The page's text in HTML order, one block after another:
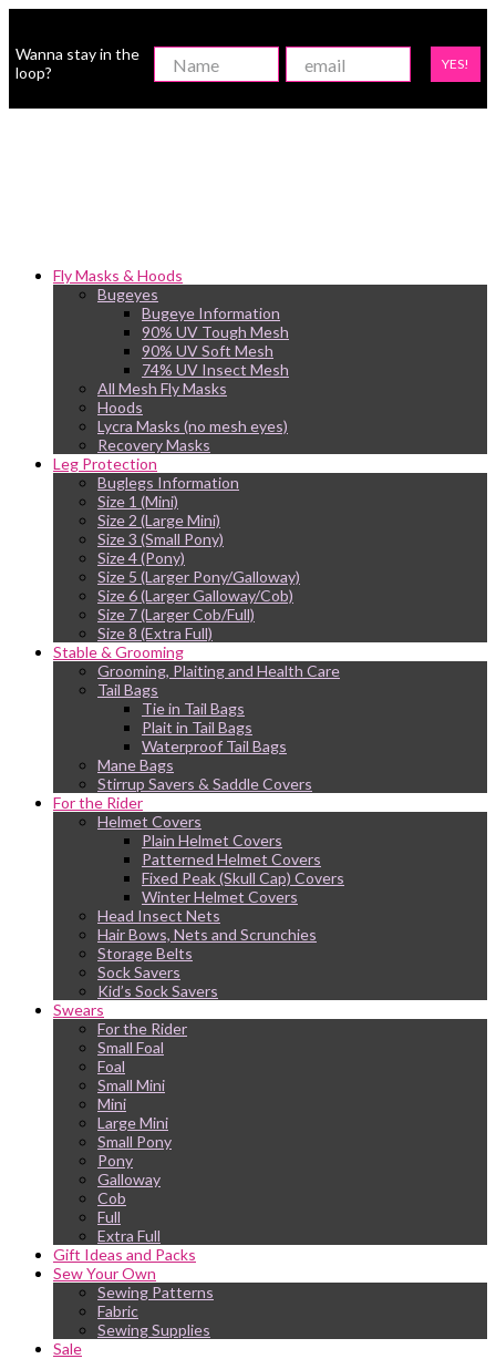
Wanna stay in the
loop?
YES!
Fly Masks & Hoods
Bugeyes
Bugeye Information
90% UV Tough Mesh
90% UV Soft Mesh
74% UV Insect Mesh
All Mesh Fly Masks
Hoods
Lycra Masks (no mesh eyes)
Recovery Masks
Leg Protection
Buglegs Information
Size 1 (Mini)
Size 2 (Large Mini)
Size 3 (Small Pony)
Size 4 (Pony)
Size 5 (Larger Pony/Galloway)
Size 6 (Larger Galloway/Cob)
Size 7 (Larger Cob/Full)
Size 8 (Extra Full)
Stable & Grooming
Grooming, Plaiting and Health Care
Tail Bags
Tie in Tail Bags
Plait in Tail Bags
Waterproof Tail Bags
Mane Bags
Stirrup Savers & Saddle Covers
For the Rider
Helmet Covers
Plain Helmet Covers
Patterned Helmet Covers
Fixed Peak (Skull Cap) Covers
Winter Helmet Covers
Head Insect Nets
Hair Bows, Nets and Scrunchies
Storage Belts
Sock Savers
Kid’s Sock Savers
Swears
For the Rider
Small Foal
Foal
Small Mini
Mini
Large Mini
Small Pony
Pony
Galloway
Cob
Full
Extra Full
Gift Ideas and Packs
Sew Your Own
Sewing Patterns
Fabric
Sewing Supplies
Sale